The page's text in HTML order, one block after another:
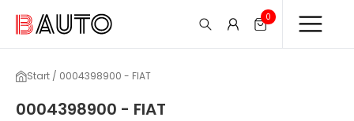
0
Start / 0004398900 - FIAT
0004398900 - FIAT